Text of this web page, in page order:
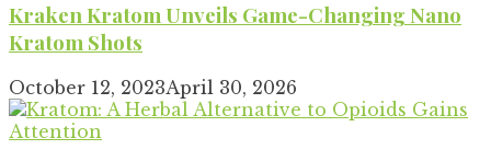
Kraken Kratom Unveils Game-Changing Nano
Kratom Shots
October 12, 2023April 30, 2026